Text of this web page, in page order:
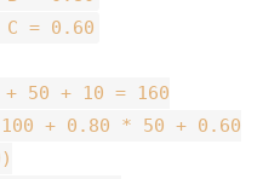
= 0.60
+ 50 + 10 = 160
+ 0.80 * 50 + 0.60